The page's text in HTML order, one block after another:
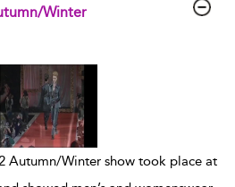
Winter
Autumn/Winter show took place at